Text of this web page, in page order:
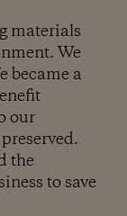
materials
We
became a
our
the
to save